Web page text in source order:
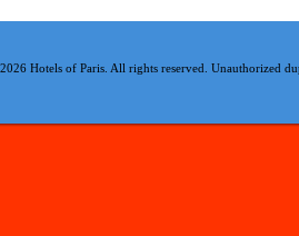
Hotels of Paris. All rights reserved. Unauthorized